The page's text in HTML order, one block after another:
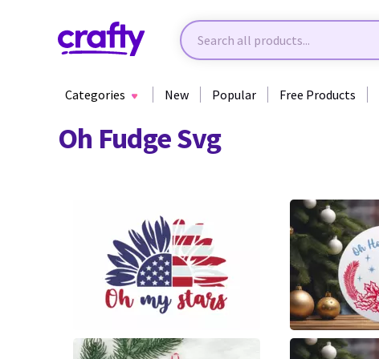
Categories New Popular Free Products
Oh Fudge Svg
5